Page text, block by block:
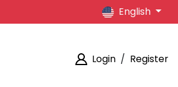
English
Login / Register